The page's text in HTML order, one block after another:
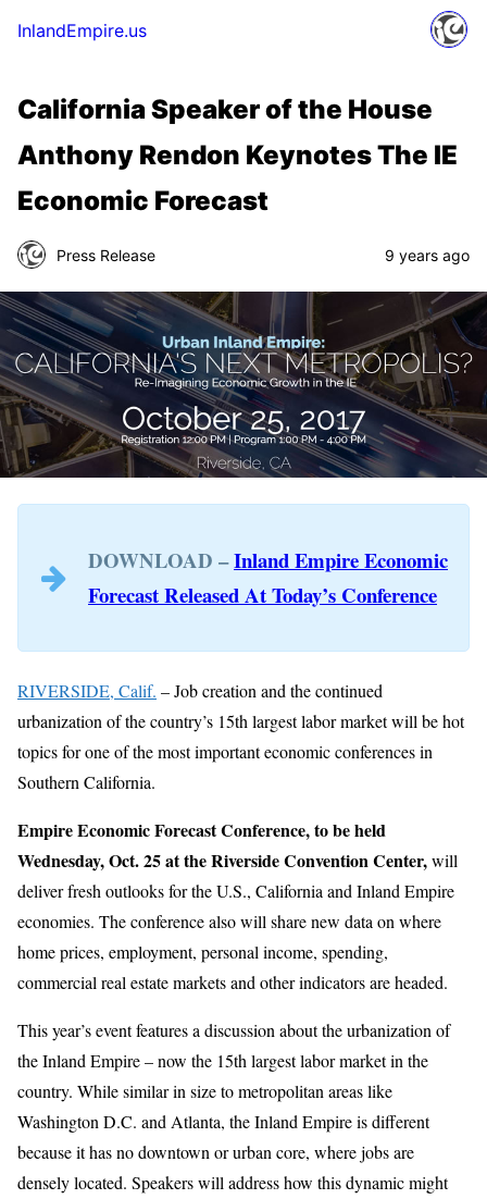
InlandEmpire.us
California Speaker of the House
Anthony Rendon Keynotes The IE
Economic Forecast
Press Release 9 years ago
DOWNLOAD –Inland Empire Economic
Forecast Released At Today’s Conference
RIVERSIDE, Calif. – Job creation and the continued
urbanization of the country’s 15th largest labor market will be hot
topics for one of the most important economic conferences in
Southern California.
Empire Economic Forecast Conference, to be held
Wednesday, Oct. 25 at the Riverside Convention Center,will
deliver fresh outlooks for the U.S., California and Inland Empire
economies. The conference also will share new data on where
home prices, employment, personal income, spending,
commercial real estate markets and other indicators are headed.
This year’s event features a discussion about the urbanization of
the Inland Empire – now the 15th largest labor market in the
country. While similar in size to metropolitan areas like
Washington D.C. and Atlanta, the Inland Empire is different
because it has no downtown or urban core, where jobs are
densely located. Speakers will address how this dynamic might